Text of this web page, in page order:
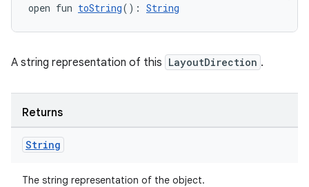
open fun toString(): String
A string representation of this LayoutDirection .
Returns
String
The string representation of the object.